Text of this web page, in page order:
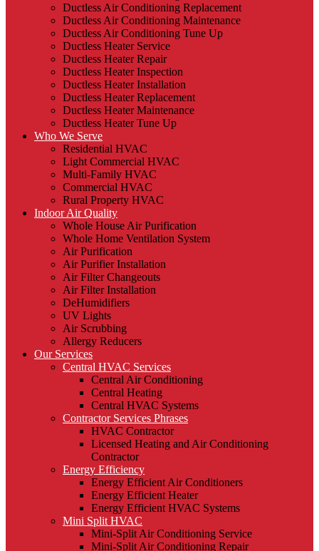
Ductless Air Conditioning Replacement
Ductless Air Conditioning Maintenance
Ductless Air Conditioning Tune Up
Ductless Heater Service
Ductless Heater Repair
Ductless Heater Inspection
Ductless Heater Installation
Ductless Heater Replacement
Ductless Heater Maintenance
Ductless Heater Tune Up
Who We Serve
Residential HVAC
Light Commercial HVAC
Multi-Family HVAC
Commercial HVAC
Rural Property HVAC
Indoor Air Quality
Whole House Air Purification
Whole Home Ventilation System
Air Purification
Air Purifier Installation
Air Filter Changeouts
Air Filter Installation
DeHumidifiers
UV Lights
Air Scrubbing
Allergy Reducers
Our Services
Central HVAC Services
Central Air Conditioning
Central Heating
Central HVAC Systems
Contractor Services Phrases
HVAC Contractor
Licensed Heating and Air Conditioning
Contractor
Energy Efficiency
Energy Efficient Air Conditioners
Energy Efficient Heater
Energy Efficient HVAC Systems
Mini Split HVAC
Mini-Split Air Conditioning Service
Mini-Split Air Conditioning Repair